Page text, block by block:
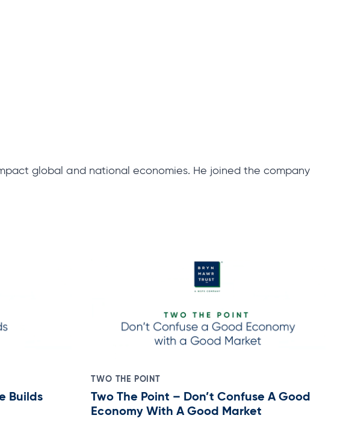
global and national economies. He joined the company
Builds
TWO THE POINT
Two The Point – Don’t Confuse A Good
Economy With A Good Market